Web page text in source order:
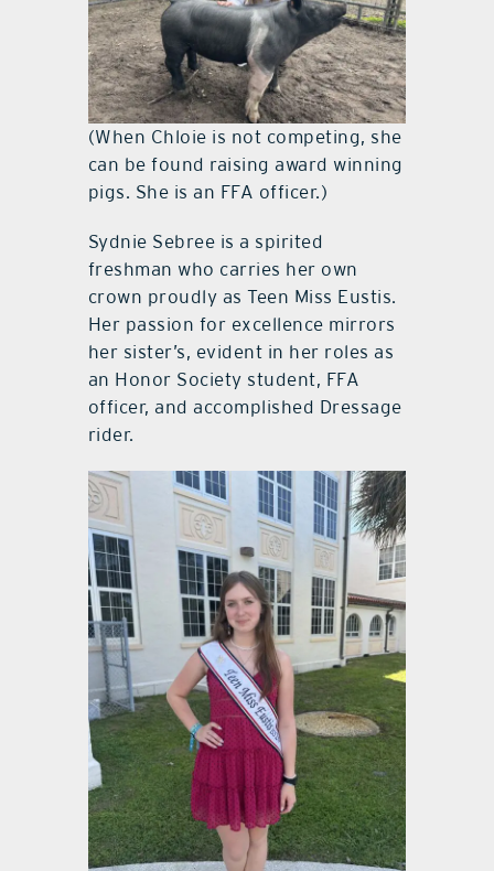
(When Chloie is not competing, she
can be found raising award winning
pigs. She is an FFA officer.)
Sydnie Sebree is a spirited
freshman who carries her own
crown proudly as Teen Miss Eustis.
Her passion for excellence mirrors
her sister’s, evident in her roles as
an Honor Society student, FFA
officer, and accomplished Dressage
rider.